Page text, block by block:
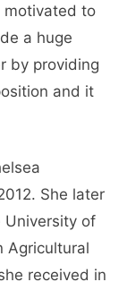
motivated to
a huge
by providing
and it
She later
University of
Agricultural
received in